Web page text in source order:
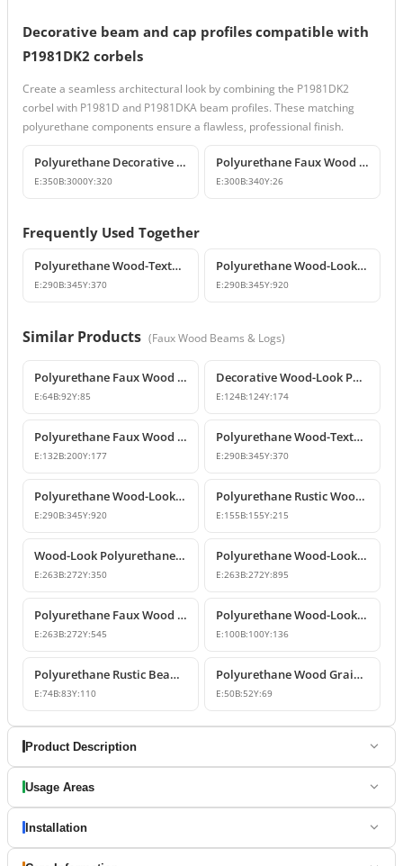
Decorative beam and cap profiles compatible with
P1981DK2 corbels
Create a seamless architectural look by combining the P1981DK2
corbel with P1981D and P1981DKA beam profiles. These matching
polyurethane components ensure a flawless, professional finish.
Polyurethane Decorative Wood-Look Faux Beam
E:350B:3000Y:320
Polyurethane Faux Wood Decorative Beam End Cap
E:300B:340Y:26
Frequently Used Together
Polyurethane Wood-Textured Beams and Corbel Models
E:290B:345Y:370
Polyurethane Wood-Look Rustic Corbel Beam
E:290B:345Y:920
Similar Products (Faux Wood Beams & Logs)
Polyurethane Faux Wood Small Decorative Beam Rafter Tail
E:64B:92Y:85
Decorative Wood-Look Polyurethane Beam Corbel
E:124B:124Y:174
Polyurethane Faux Wood Beam Corbel Bracket
E:132B:200Y:177
Polyurethane Wood-Textured Beams and Corbel Models
E:290B:345Y:370
Polyurethane Wood-Look Rustic Corbel Beam
E:290B:345Y:920
Polyurethane Rustic Wood-Look Beam Corbel Bracket
E:155B:155Y:215
Wood-Look Polyurethane Corbels and Brackets
E:263B:272Y:350
Polyurethane Wood-Look Rustic Corbel Bracket
E:263B:272Y:895
Polyurethane Faux Wood Decorative Beam Support Corbel
E:263B:272Y:545
Polyurethane Wood-Look Beam Corbel Bracket
E:100B:100Y:136
Polyurethane Rustic Beam and Rafter Support Corbel
E:74B:83Y:110
Polyurethane Wood Grain Beam Support Bracket
E:50B:52Y:69
Product Description
Usage Areas
Installation